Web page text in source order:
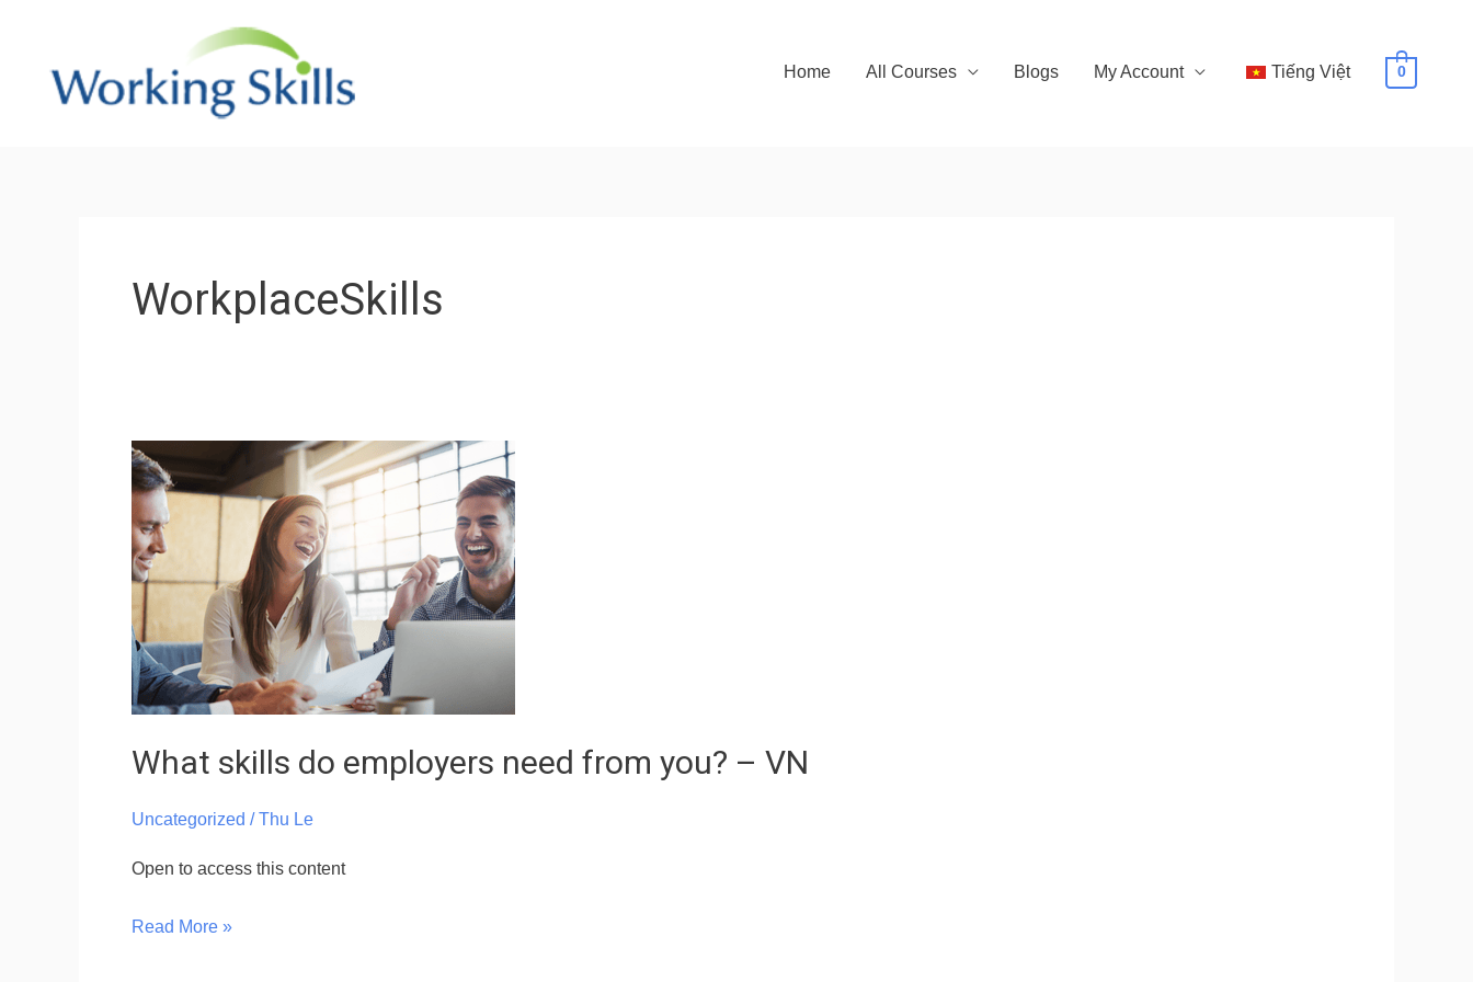
content
Home All Courses Blogs My Account Tiếng Việt 0
WorkplaceSkills
What skills do employers need from you? – VN
Uncategorized /Thu Le
Open to access this content
What
skills
do
employers
need
from
you?
–
VN
Read More »